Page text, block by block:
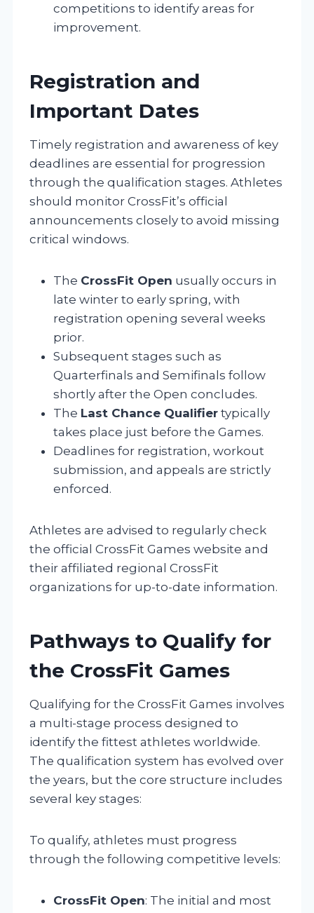
competitions to identify areas for
improvement.
Registration and
Important Dates
Timely registration and awareness of key
deadlines are essential for progression
through the qualification stages. Athletes
should monitor CrossFit’s official
announcements closely to avoid missing
critical windows.
The CrossFit Open usually occurs in
late winter to early spring, with
registration opening several weeks
prior.
Subsequent stages such as
Quarterfinals and Semifinals follow
shortly after the Open concludes.
The Last Chance Qualifier typically
takes place just before the Games.
Deadlines for registration, workout
submission, and appeals are strictly
enforced.
Athletes are advised to regularly check
the official CrossFit Games website and
their affiliated regional CrossFit
organizations for up-to-date information.
Pathways to Qualify for
the CrossFit Games
Qualifying for the CrossFit Games involves
a multi-stage process designed to
identify the fittest athletes worldwide.
The qualification system has evolved over
the years, but the core structure includes
several key stages:
To qualify, athletes must progress
through the following competitive levels:
CrossFit Open: The initial and most